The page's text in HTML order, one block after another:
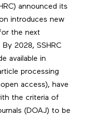
announced its
introduces new
the next
2028, SSHRC
available in
processing
access), have
the criteria of
(DOAJ) to be